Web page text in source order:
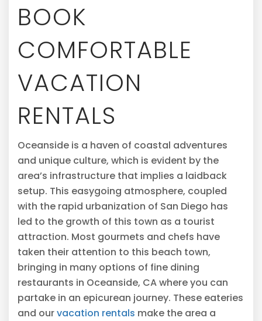
BOOK
COMFORTABLE
VACATION
RENTALS
Oceanside is a haven of coastal adventures
and unique culture, which is evident by the
area’s infrastructure that implies a laidback
setup. This easygoing atmosphere, coupled
with the rapid urbanization of San Diego has
led to the growth of this town as a tourist
attraction. Most gourmets and chefs have
taken their attention to this beach town,
bringing in many options of fine dining
restaurants in Oceanside, CA where you can
partake in an epicurean journey. These eateries
and ourvacation rentals make the area a